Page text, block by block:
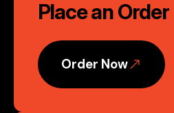
Action
Place an Order
Order Now